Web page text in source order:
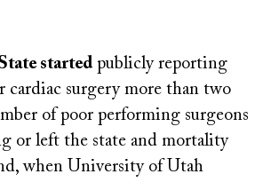
startedpublicly reporting
cardiac surgery more than two
of poor performing surgeons
or left the state and mortality
when University of Utah